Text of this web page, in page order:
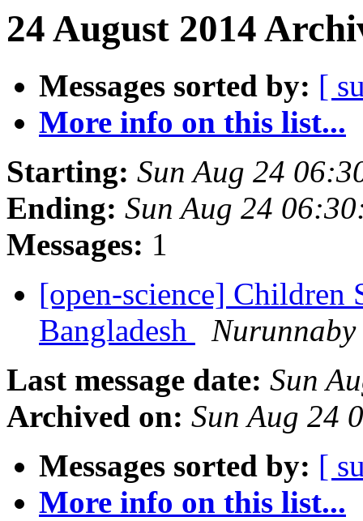
24 August 2014
Messages sorted by: [
More info on this list...
Starting: Sun Aug 24
Ending: Sun Aug 24
Messages: 1
[open-science] Children
Bangladesh
Nurunnaby
Last message date: Sun
Archived on: Sun Aug 24
Messages sorted by: [
More info on this list...